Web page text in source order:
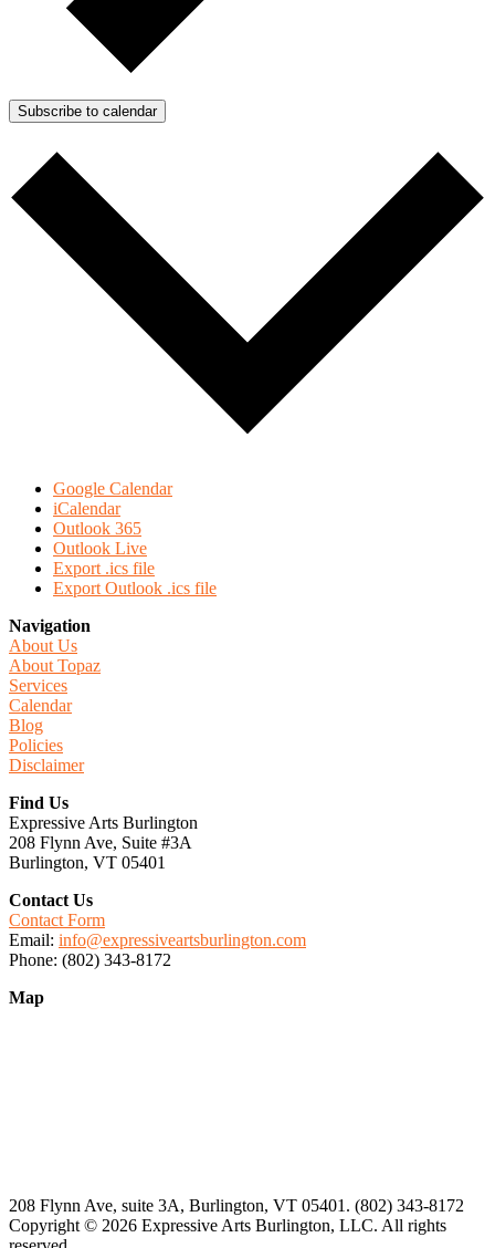
Subscribe to calendar
Google Calendar
iCalendar
Outlook 365
Outlook Live
Export .ics file
Export Outlook .ics file
Navigation
About Us
About Topaz
Services
Calendar
Blog
Policies
Disclaimer
Find Us
Expressive Arts Burlington
208 Flynn Ave, Suite #3A
Burlington, VT 05401
Contact Us
Contact Form
Email: info@expressiveartsburlington.com
Phone: (802) 343-8172
Map
208 Flynn Ave, suite 3A, Burlington, VT 05401. (802) 343-8172
Copyright © 2026 Expressive Arts Burlington, LLC. All rights